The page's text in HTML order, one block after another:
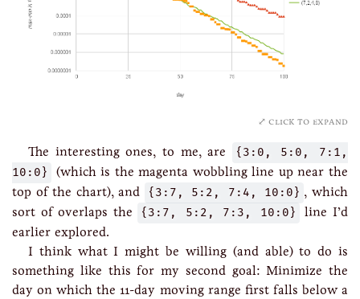
click to expand
The interesting ones, to me, are
{3:0, 5:0, 7:1,
10:0}
(which is the magenta wobbling line up near the
top of the chart), and
{3:7, 5:2, 7:4, 10:0} , which
sort of overlaps the
{3:7, 5:2, 7:3, 10:0}
line I’d
earlier explored.
I think what I might be willing (and able) to do is
something like this for my second goal: Minimize the
day on which the 11-day moving range first falls below a